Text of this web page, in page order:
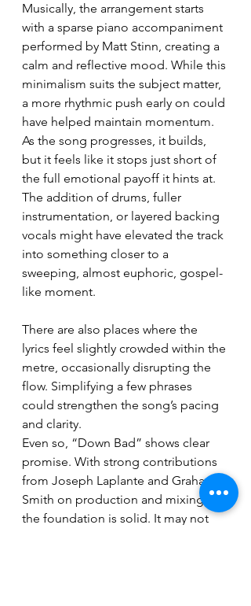
Musically, the arrangement starts
with a sparse piano accompaniment
performed by Matt Stinn, creating a
calm and reflective mood. While this
minimalism suits the subject matter,
a more rhythmic push early on could
have helped maintain momentum.
As the song progresses, it builds,
but it feels like it stops just short of
the full emotional payoff it hints at.
The addition of drums, fuller
instrumentation, or layered backing
vocals might have elevated the track
into something closer to a
sweeping, almost euphoric, gospel-
like moment.
There are also places where the
lyrics feel slightly crowded within the
metre, occasionally disrupting the
flow. Simplifying a few phrases
could strengthen the song’s pacing
and clarity.
Even so, “Down Bad” shows clear
promise. With strong contributions
from Joseph Laplante and Graham
Smith on production and mixing,
the foundation is solid. It may not